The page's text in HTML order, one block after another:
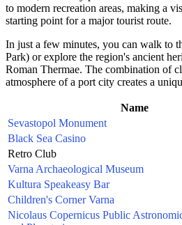
to modern recreation areas, making a
starting point for a major tourist route.
In just a few minutes, you can walk to
Park) or explore the region's ancient
Roman Thermae. The combination of
atmosphere of a port city creates a
Name
Sevastopol Monument
Black Sea Casino
Retro Club
Varna Archaeological Museum
Kultura Speakeasy Bar
Children's Corner Varna
Nicolaus Copernicus Public